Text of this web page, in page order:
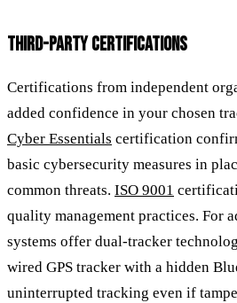
THIRD-PARTY CERTIFICATIONS
Certifications from independent
added confidence in your chosen
Cyber Essentials certification
basic cybersecurity measures in
common threats. ISO 9001
quality management practices. For
systems offer dual-tracker
wired GPS tracker with a hidden
uninterrupted tracking even if